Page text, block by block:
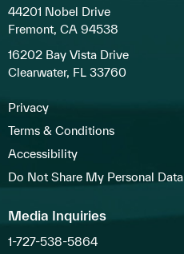
44201 Nobel Drive
Fremont, CA 94538
16202 Bay Vista Drive
Clearwater, FL 33760
Privacy
Terms & Conditions
Accessibility
Do Not Share My Personal Data
Media Inquiries
1-727-538-5864